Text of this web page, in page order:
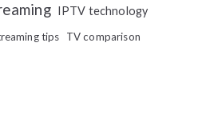
IPTV technology
tips TV comparison